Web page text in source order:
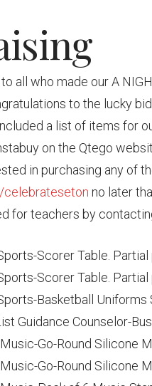
all who made our A
to the lucky
a list of items for
on the Qtego
in purchasing any of
no later
for teachers by
Scorer Table.
Scorer Table.
Basketball Uniforms
Guidance Counselor-
Go-Round Silicone
Go-Round Silicone